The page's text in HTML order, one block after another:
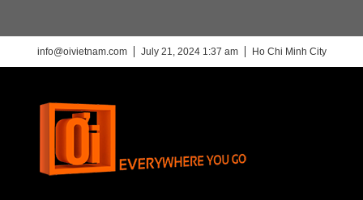
info@oivietnam.com July 21, 2024 1:37 am Ho Chi Minh City